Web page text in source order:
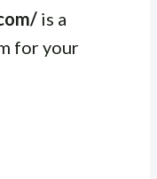
is a
for your